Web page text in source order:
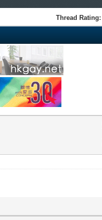
Thread Rating: